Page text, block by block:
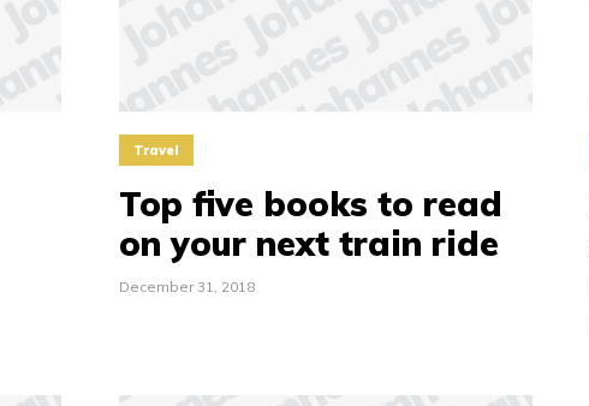
Travel
Top five books to read
on your next train ride
December 31, 2018